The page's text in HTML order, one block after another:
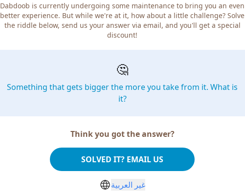
Dabdoob is currently undergoing some maintenance to bring you an even
better experience. But while we're at it, how about a little challenge? Solve
the riddle below, send us your answer via email, and you'll get a special
discount!
🤔
Something that gets bigger the more you take from it. What is
it?
Think you got the answer?
SOLVED IT? EMAIL US
غير العربية